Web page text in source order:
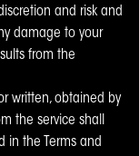
and risk and
damage to your
from the
written, obtained by
the service shall
in the Terms and